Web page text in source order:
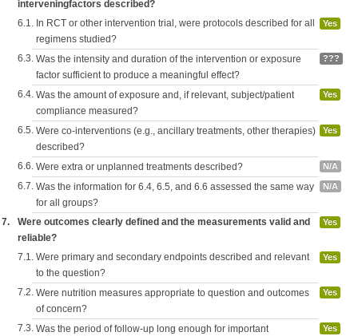
interveningfactors described?
6.1. In RCT or other intervention trial, were protocols described for all
regimens studied?
Yes
6.3. Was the intensity and duration of the intervention or exposure
factor sufficient to produce a meaningful effect?
???
6.4. Was the amount of exposure and, if relevant, subject/patient
compliance measured?
Yes
6.5. Were co-interventions (e.g., ancillary treatments, other therapies)
described?
Yes
6.6. Were extra or unplanned treatments described? N/A
6.7. Was the information for 6.4, 6.5, and 6.6 assessed the same way
for all groups?
N/A
7.
Were outcomes clearly defined and the measurements valid and
reliable?
Yes
7.1. Were primary and secondary endpoints described and relevant
to the question?
Yes
7.2. Were nutrition measures appropriate to question and outcomes
of concern?
Yes
7.3. Was the period of follow-up long enough for important
Yes